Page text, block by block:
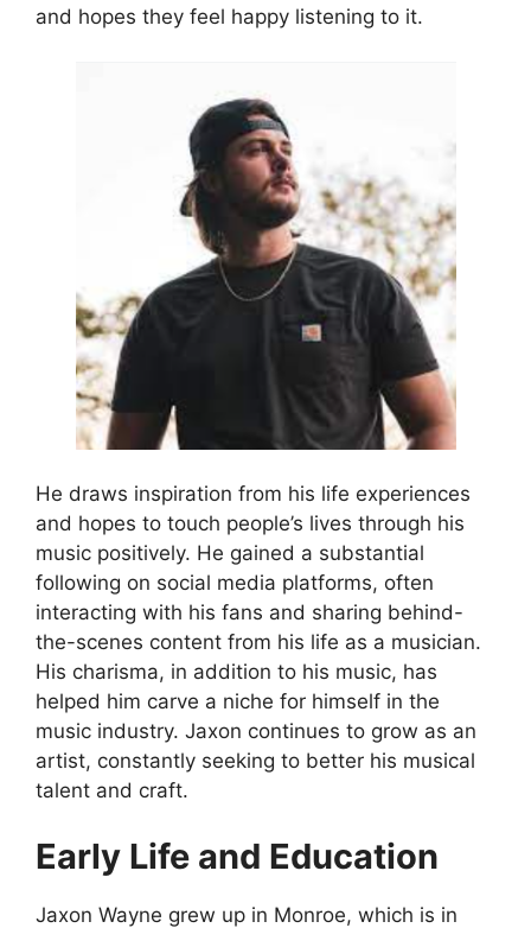
and hopes they feel happy listening to it.
He draws inspiration from his life experiences
and hopes to touch people’s lives through his
music positively. He gained a substantial
following on social media platforms, often
interacting with his fans and sharing behind-
the-scenes content from his life as a musician.
His charisma, in addition to his music, has
helped him carve a niche for himself in the
music industry. Jaxon continues to grow as an
artist, constantly seeking to better his musical
talent and craft.
Early Life and Education
Jaxon Wayne grew up in Monroe, which is in